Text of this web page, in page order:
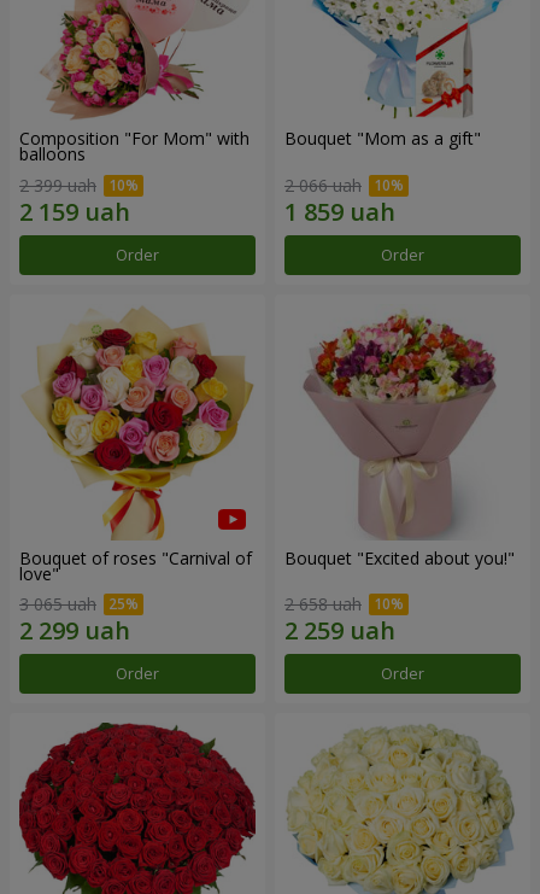
Composition "For Mom" ​​with
balloons
2 399 uah
Order
Bouquet "Mom as a gift"
2 066 uah
Order
Bouquet of roses "Carnival of
love"
3 065 uah
Order
Bouquet "Excited about you!"
2 658 uah
Order